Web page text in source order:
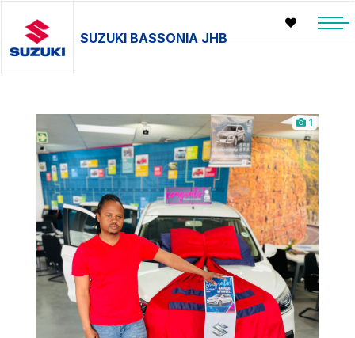
SUZUKI BASSONIA JHB
1